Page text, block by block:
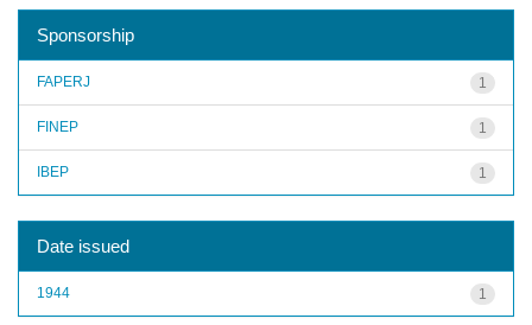
Sponsorship
1
FAPERJ
1
FINEP
1
IBEP
Date issued
1
1944